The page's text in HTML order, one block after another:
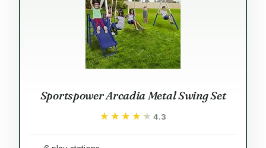
Sportspower Arcadia Metal Swing Set
★★★★★
★★★★★ 4.3